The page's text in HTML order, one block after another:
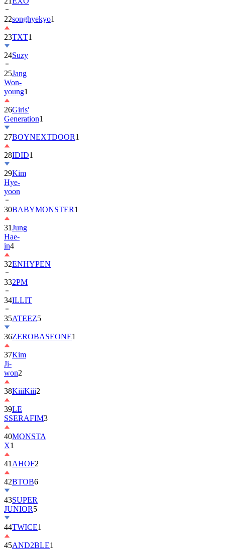
23TXT1
24Suzy
25Jang
Won-
young1
26Girls'
Generation
27BOYNEXTDOOR
28IDID1
29Kim
Hye-
yoon
30BABYMONSTER
31Jung
Hae-
in4
32ENHYPEN
332PM
34ILLIT
35ATEEZ
36ZEROBASEONE
37Kim
Ji-
won2
38KiiiKiii
39LE
SSERAFIM
40MONSTA
X
41AHOF
42 BTOB6
43SUPER
JUNIOR
44TWICE
45AND2BLE
46KickFlip2